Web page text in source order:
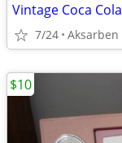
Vintage Coca
7/24 Aksarben
$10